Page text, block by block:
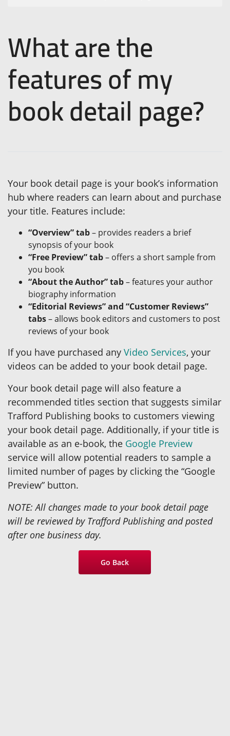
What are the
features of my
book detail page?
Your book detail page is your book’s information
hub where readers can learn about and purchase
your title. Features include:
“Overview” tab– provides readers a brief
synopsis of your book
“Free Preview” tab– offers a short sample from
you book
“About the Author” tab– features your author
biography information
“Editorial Reviews” and “Customer Reviews”
tabs– allows book editors and customers to post
reviews of your book
If you have purchased any Video Services, your
videos can be added to your book detail page.
Your book detail page will also feature a
recommended titles section that suggests similar
Trafford Publishing books to customers viewing
your book detail page. Additionally, if your title is
available as an e-book, the Google Preview
service will allow potential readers to sample a
limited number of pages by clicking the “Google
Preview” button.
NOTE: All changes made to your book detail page
will be reviewed by Trafford Publishing and posted
after one business day.
Go Back